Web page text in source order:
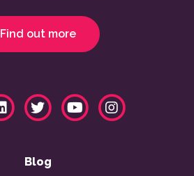
Find out more
Blog